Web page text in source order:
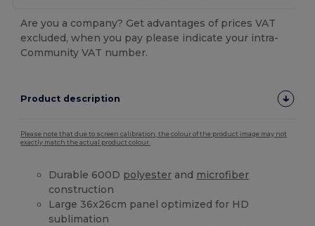
Are you a company? Get advantages of prices VAT
excluded, when you pay please indicate your intra-
Community VAT number.
Product description
Please note that due to screen calibration, the colour of the product image may not
exactly match the actual product colour.
Durable 600D polyester and microfiber
construction
Large 36x26cm panel optimized for HD
sublimation